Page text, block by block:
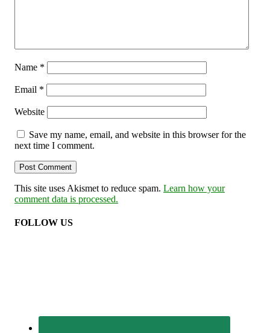
Name *
Email *
Website
Save my name, email, and website in this browser for the
next time I comment.
This site uses Akismet to reduce spam. Learn how your
comment data is processed.
FOLLOW US